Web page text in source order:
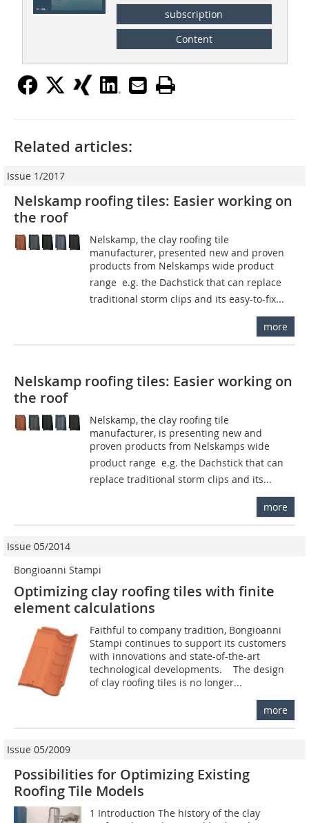
subscription
Content
Related articles:
Issue 1/2017
Nelskamp roofing tiles: Easier working on
the roof
Nelskamp, the clay roofing tile
manufacturer, presented new and proven
products from Nelskamps wide product
range  e.g. the Dachstick that can replace
traditional storm clips and its easy-to-fix...
more
Nelskamp roofing tiles: Easier working on
the roof
Nelskamp, the clay roofing tile
manufacturer, is presenting new and
proven products from Nelskamps wide
product range  e.g. the Dachstick that can
replace traditional storm clips and its...
more
Issue 05/2014
Bongioanni Stampi
Optimizing clay roofing tiles with finite
element calculations
Faithful to company tradition, Bongioanni
Stampi continues to support its customers
with innovations and state-of-the-art
technological developments. The design
of clay roofing tiles is no longer...
more
Issue 05/2009
Possibilities for Optimizing Existing
Roofing Tile Models
1 Introduction The history of the clay